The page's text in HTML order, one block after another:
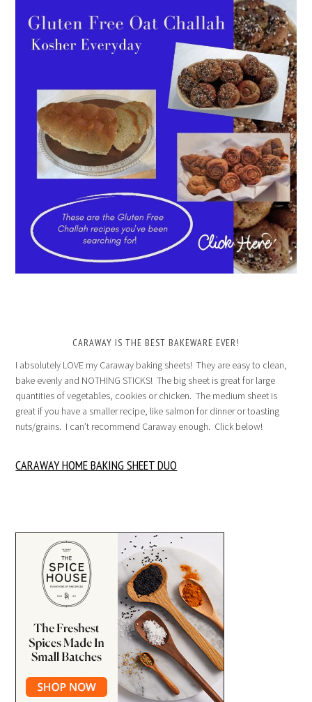
CARAWAY IS THE BEST BAKEWARE EVER!
I absolutely LOVE my Caraway baking sheets! They are easy to clean,
bake evenly and NOTHING STICKS! The big sheet is great for large
quantities of vegetables, cookies or chicken. The medium sheet is
great if you have a smaller recipe, like salmon for dinner or toasting
nuts/grains. I can’t recommend Caraway enough. Click below!
CARAWAY HOME BAKING SHEET DUO